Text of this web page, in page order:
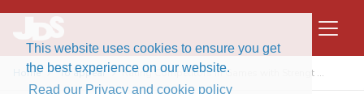
This website uses cookies to ensure you get
the best experience on our website.
Read our Privacy and cookie policy
Home To appear Rating Competitors in Games with Strengt ...